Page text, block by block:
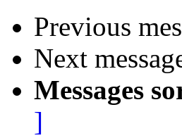
Previous
Next
Messages
]